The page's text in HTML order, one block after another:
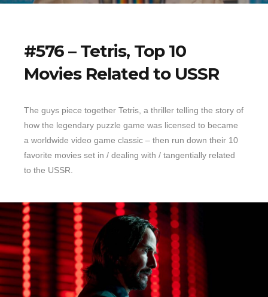
#576 – Tetris, Top 10
Movies Related to USSR
The guys piece together Tetris, a thriller telling the story of
how the legendary puzzle game was licensed to became
a worldwide video game classic – then run down their 10
favorite movies set in / dealing with / tangentially related
to the USSR.